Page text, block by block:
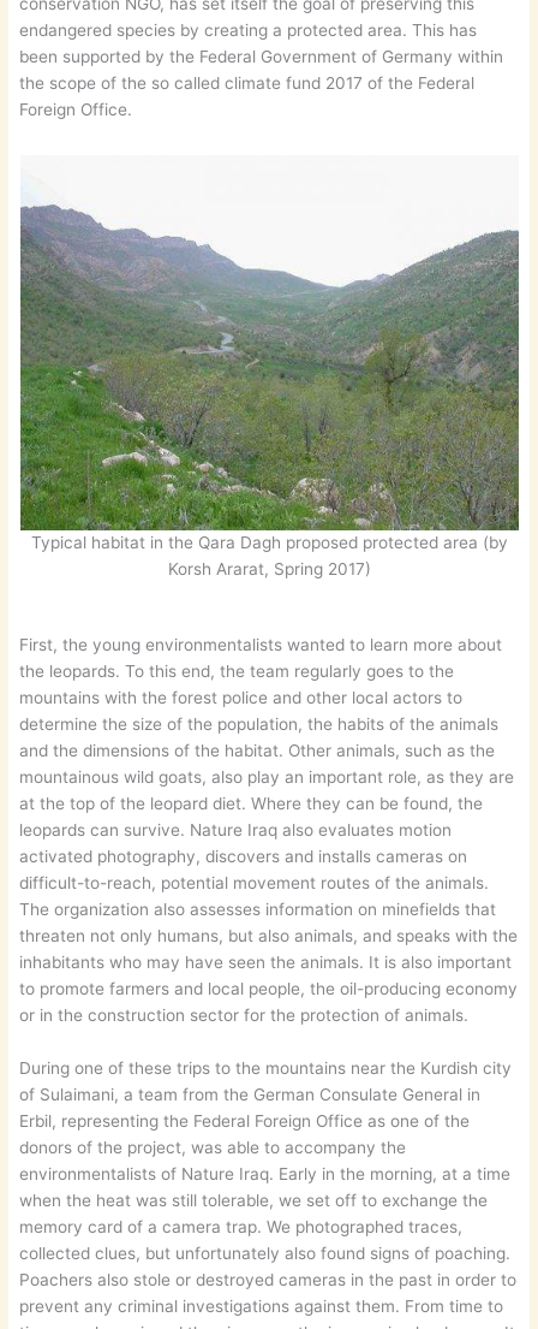
endangered species by creating a protected area. This has
been supported by the Federal Government of Germany within
the scope of the so called climate fund 2017 of the Federal
Foreign Office.
Typical habitat in the Qara Dagh proposed protected area (by
Korsh Ararat, Spring 2017)
First, the young environmentalists wanted to learn more about
the leopards. To this end, the team regularly goes to the
mountains with the forest police and other local actors to
determine the size of the population, the habits of the animals
and the dimensions of the habitat. Other animals, such as the
mountainous wild goats, also play an important role, as they are
at the top of the leopard diet. Where they can be found, the
leopards can survive. Nature Iraq also evaluates motion
activated photography, discovers and installs cameras on
difficult-to-reach, potential movement routes of the animals.
The organization also assesses information on minefields that
threaten not only humans, but also animals, and speaks with the
inhabitants who may have seen the animals. It is also important
to promote farmers and local people, the oil-producing economy
or in the construction sector for the protection of animals.
During one of these trips to the mountains near the Kurdish city
of Sulaimani, a team from the German Consulate General in
Erbil, representing the Federal Foreign Office as one of the
donors of the project, was able to accompany the
environmentalists of Nature Iraq. Early in the morning, at a time
when the heat was still tolerable, we set off to exchange the
memory card of a camera trap. We photographed traces,
collected clues, but unfortunately also found signs of poaching.
Poachers also stole or destroyed cameras in the past in order to
prevent any criminal investigations against them. From time to